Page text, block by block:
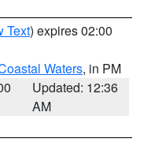
Text) expires 02:00
Waters, in PM
Updated: 12:36
AM